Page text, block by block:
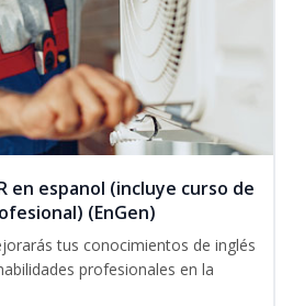
en espanol (incluye curso de
(EnGen)
tus conocimientos de inglés
profesionales en la